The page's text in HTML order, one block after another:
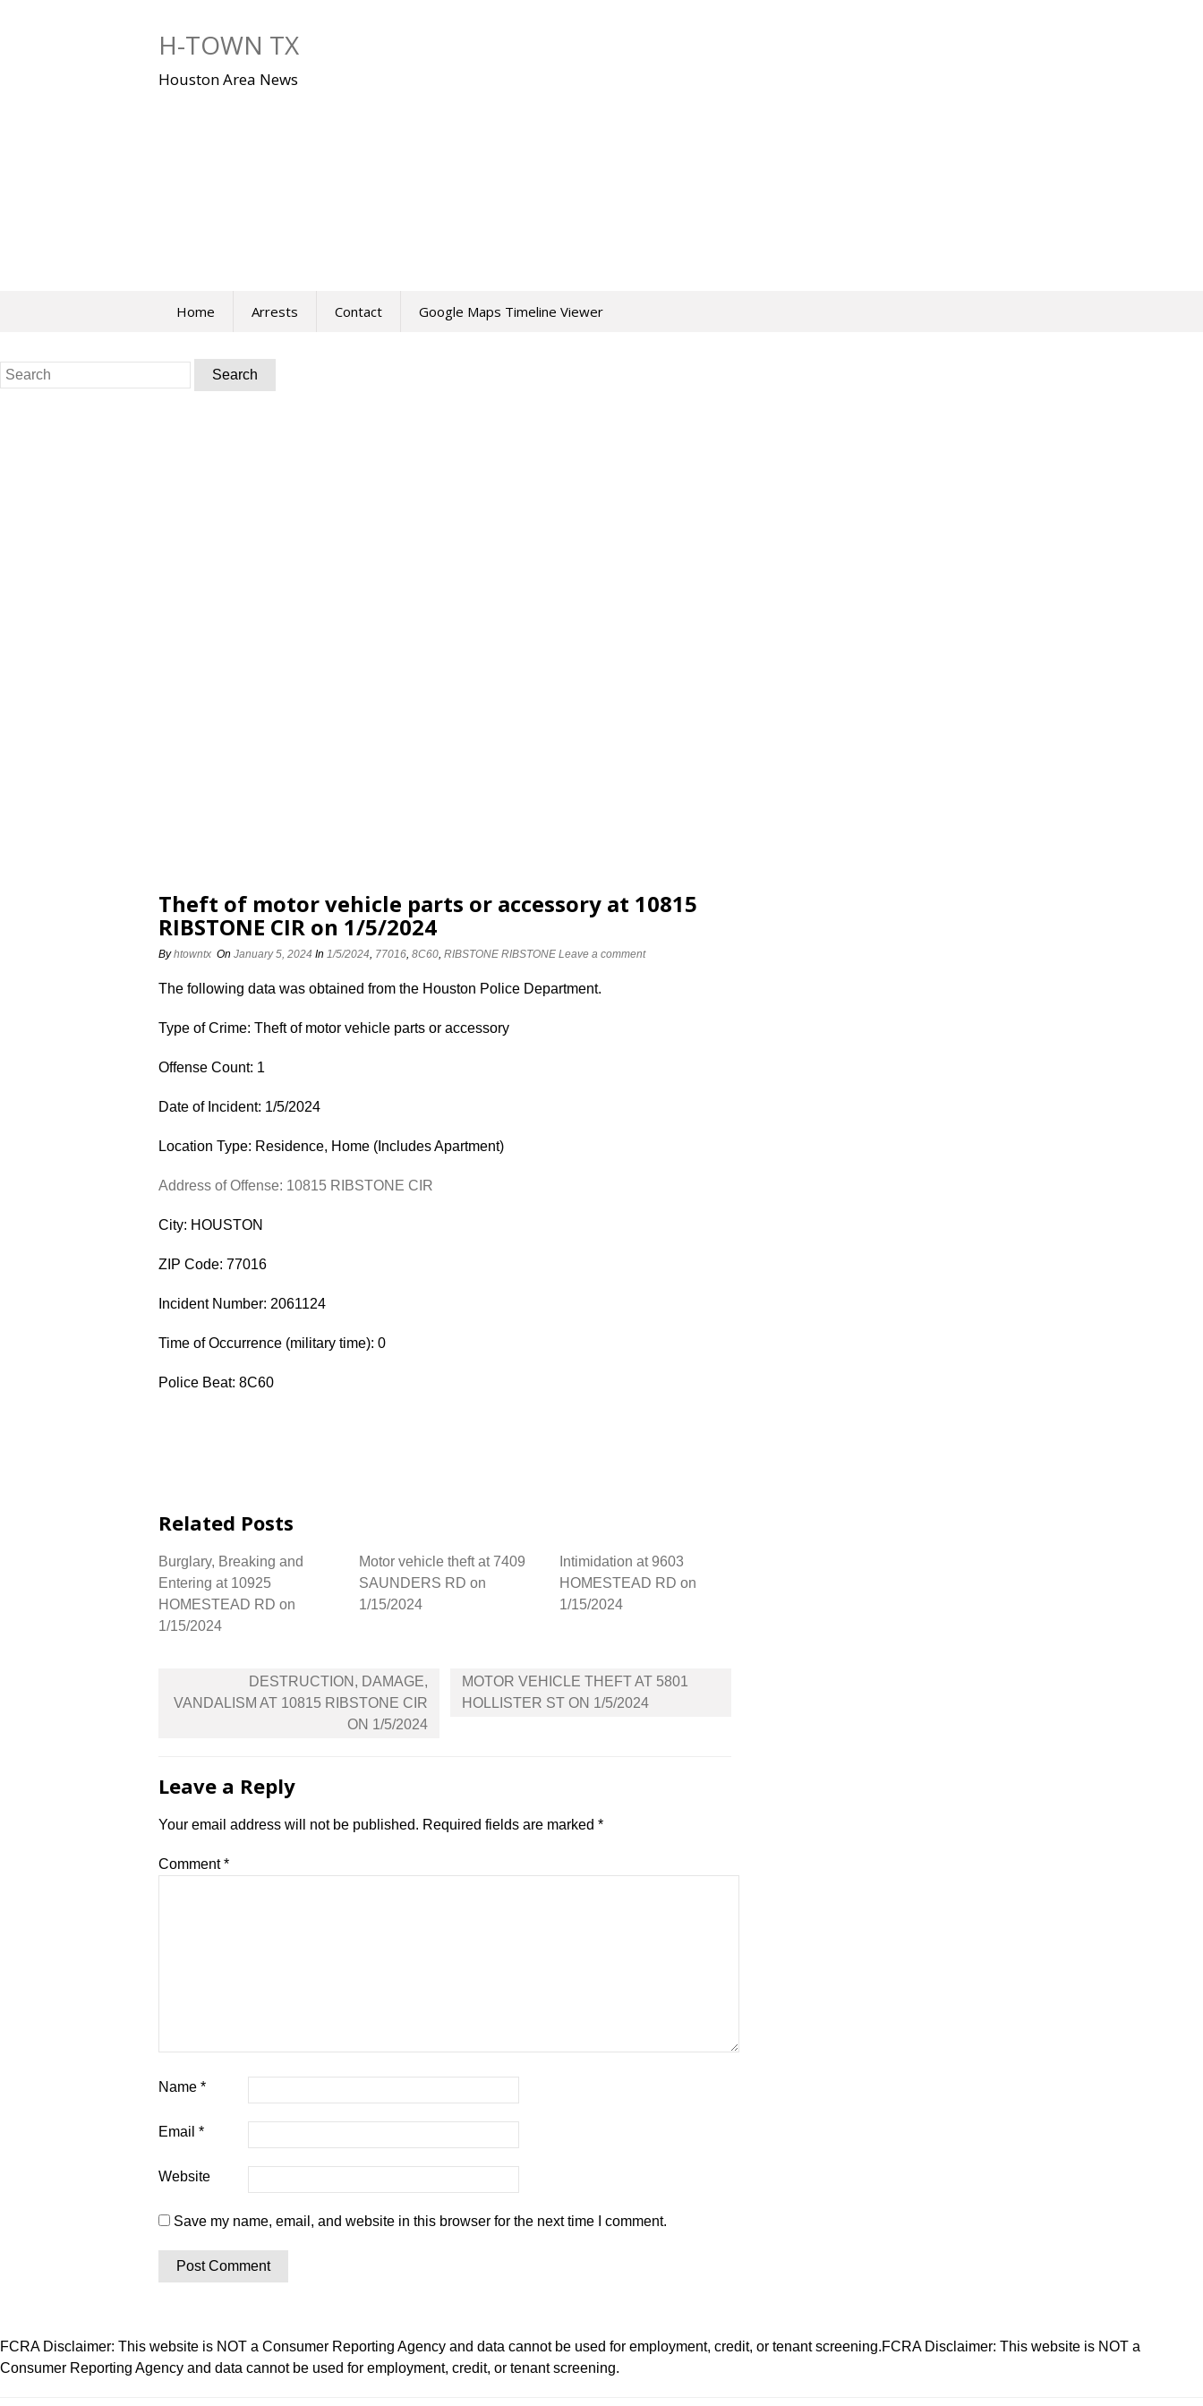
H-TOWN TX
Houston Area News
Home Arrests Contact Google Maps Timeline Viewer
Search
for:
Theft of motor vehicle parts or accessory at 10815
RIBSTONE CIR on 1/5/2024
Byhtowntx On January 5, 2024 In 1/5/2024, 77016, 8C60, RIBSTONE RIBSTONE Leave a comment
The following data was obtained from the Houston Police Department.
Type of Crime: Theft of motor vehicle parts or accessory
Offense Count: 1
Date of Incident: 1/5/2024
Location Type: Residence, Home (Includes Apartment)
Address of Offense: 10815 RIBSTONE CIR
City: HOUSTON
ZIP Code: 77016
Incident Number: 2061124
Time of Occurrence (military time): 0
Police Beat: 8C60
Related Posts
Burglary, Breaking and
Entering at 10925
HOMESTEAD RD on
1/15/2024
Motor vehicle theft at 7409
SAUNDERS RD on
1/15/2024
Intimidation at 9603
HOMESTEAD RD on
1/15/2024
navigation
DESTRUCTION, DAMAGE,
VANDALISM AT 10815 RIBSTONE CIR
ON 1/5/2024
MOTOR VEHICLE THEFT AT 5801
HOLLISTER ST ON 1/5/2024
Leave a Reply
Your email address will not be published. Required fields are marked *
Comment*
Name *
Email *
Website
Save my name, email, and website in this browser for the next time I comment.
FCRA Disclaimer: This website is NOT a Consumer Reporting Agency and data cannot be used for employment, credit, or tenant screening.FCRA Disclaimer: This website is NOT a
Consumer Reporting Agency and data cannot be used for employment, credit, or tenant screening.